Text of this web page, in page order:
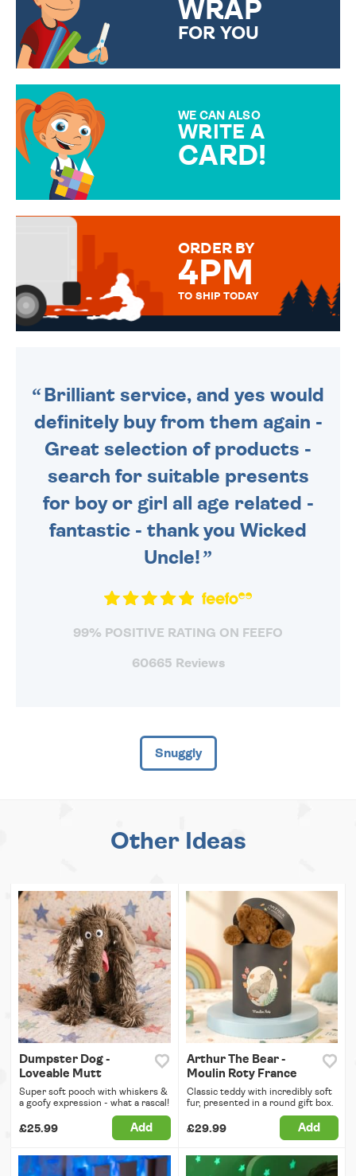
WRAP
FOR YOU
WE CAN ALSO
WRITE A
CARD!
MESSAGE IS HANDWRITTEN
ORDER BY
4PM
TO SHIP TODAY
Brilliant service, and yes would
definitely buy from them again -
Great selection of products -
search for suitable presents
for boy or girl all age related -
fantastic - thank you Wicked
Uncle!
99% POSITIVE RATING ON FEEFO
60665 Reviews
Snuggly
Other Ideas
Dumpster Dog -
Loveable Mutt
Super soft pooch with whiskers &
a goofy expression - what a rascal!
£25.99 Add
Arthur The Bear -
Moulin Roty France
Classic teddy with incredibly soft
fur, presented in a round gift box.
£29.99 Add